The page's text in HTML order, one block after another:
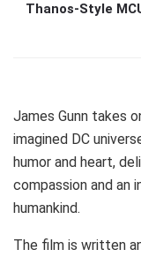
Thanos-Style
James Gunn takes
imagined DC
humor and heart,
compassion and an
humankind.
The film is written